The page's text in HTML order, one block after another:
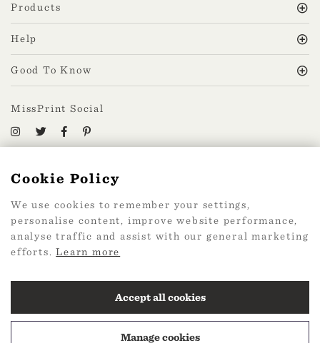
MissPrint Social
Products
Help
Good To Know
Cookie Policy
We use cookies to remember your settings,
personalise content, improve website performance,
analyse traffic and assist with our general marketing
efforts.Learn more
Accept all cookies
Manage cookies